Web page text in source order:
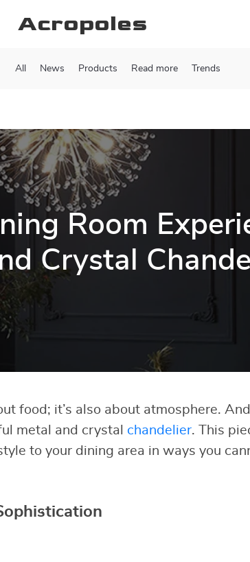
Acropoles
All News Products Read more Trends
Room
Crystal
food; it’s also about atmosphere.
metal and crystal chandelier. This
to your dining area in ways you